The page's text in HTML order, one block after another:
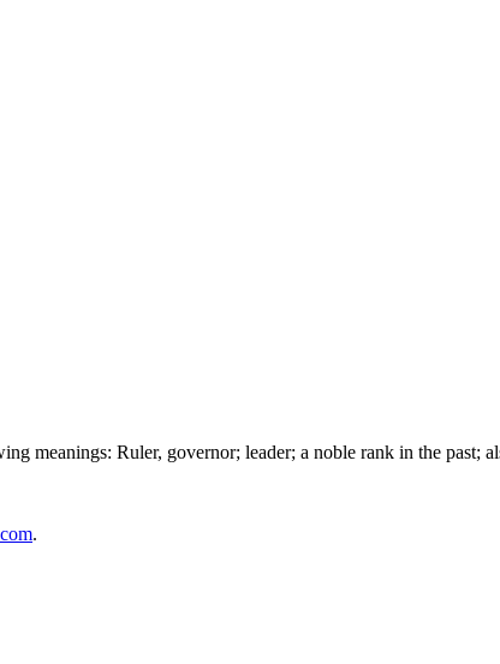
meanings: Ruler, governor; leader; a noble rank in the past;
.